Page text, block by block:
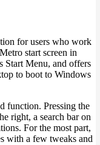
for users who work
start screen in
Start Menu, and offers
to boot to Windows
function. Pressing the
right, a search bar on
For the most part,
with a few tweaks and